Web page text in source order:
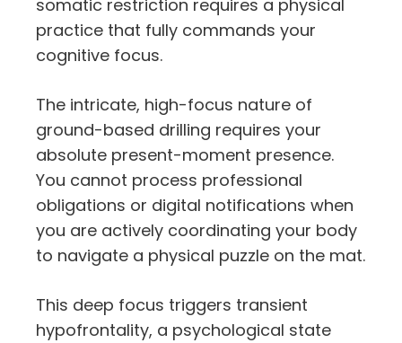
somatic restriction requires a physical
practice that fully commands your
cognitive focus.
The intricate, high-focus nature of
ground-based drilling requires your
absolute present-moment presence.
You cannot process professional
obligations or digital notifications when
you are actively coordinating your body
to navigate a physical puzzle on the mat.
This deep focus triggers transient
hypofrontality, a psychological state